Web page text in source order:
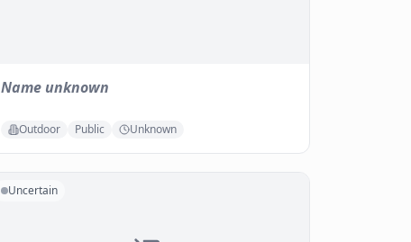
Name unknown
Outdoor Public Unknown
Uncertain